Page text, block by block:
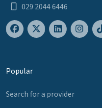
029 2044 6446
Popular
Search for a provider